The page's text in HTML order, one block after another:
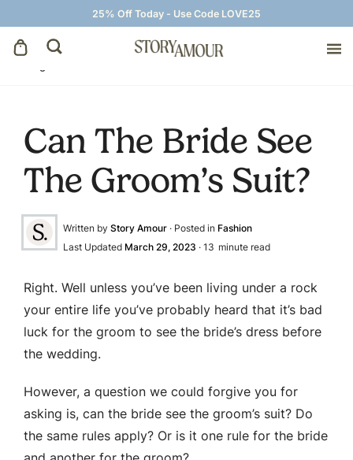
25% Off Today - Use Code LOVE25
Wedding Invitations
On The Day
Wedding Signage
Thank You Cards
Can The Bride See
The Groom’s Suit?
Written by Story Amour · Posted in Fashion
Last Updated March 29, 2023 · 13 minute read
Right. Well unless you’ve been living under a rock
your entire life you’ve probably heard that it’s bad
luck for the groom to see the bride’s dress before
the wedding.
However, a question we could forgive you for
asking is, can the bride see the groom’s suit? Do
the same rules apply? Or is it one rule for the bride